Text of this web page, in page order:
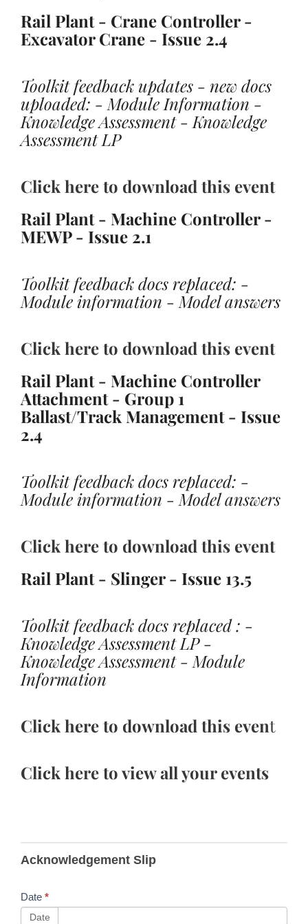
Rail Plant - Crane Controller -
Excavator Crane - Issue 2.4
Toolkit feedback updates - new docs
uploaded: - Module Information -
Knowledge Assessment - Knowledge
Assessment LP
Click here to download this event
Rail Plant - Machine Controller -
MEWP - Issue 2.1
Toolkit feedback docs replaced: -
Module information - Model answers
Click here to download this event
Rail Plant - Machine Controller
Attachment - Group 1
Ballast/Track Management - Issue
2.4
Toolkit feedback docs replaced: -
Module information - Model answers
Click here to download this event
Rail Plant - Slinger - Issue 13.5
Toolkit feedback docs replaced : -
Knowledge Assessment LP -
Knowledge Assessment - Module
Information
Click here to download this event
Click here to view all your events
Training
Updates
Acknowledgement Slip
Date *
Date